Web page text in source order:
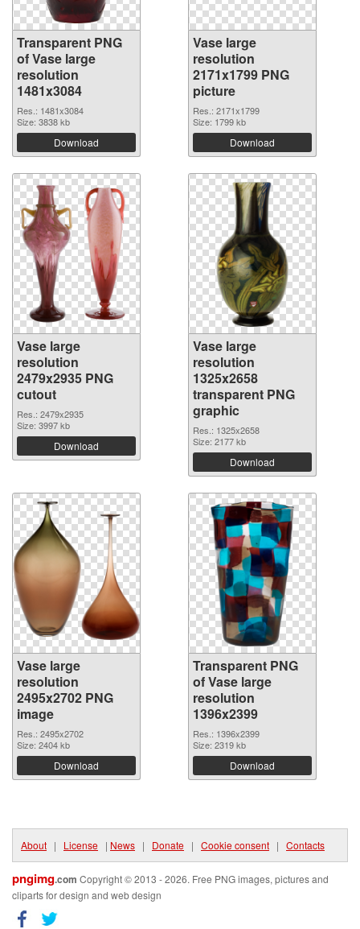
Transparent PNG
of Vase large
resolution
1481x3084
Res.: 1481x3084
Size: 3838 kb
Download
Vase large
resolution
2171x1799 PNG
picture
Res.: 2171x1799
Size: 1799 kb
Download
Vase large
resolution
2479x2935 PNG
cutout
Res.: 2479x2935
Size: 3997 kb
Download
Vase large
resolution
1325x2658
transparent PNG
graphic
Res.: 1325x2658
Size: 2177 kb
Download
Vase large
resolution
2495x2702 PNG
image
Res.: 2495x2702
Size: 2404 kb
Download
Transparent PNG
of Vase large
resolution
1396x2399
Res.: 1396x2399
Size: 2319 kb
Download
About | License | News | Donate | Cookie consent | Contacts
pngimg.com Copyright © 2013 - 2026. Free PNG images, pictures and
cliparts for design and web design